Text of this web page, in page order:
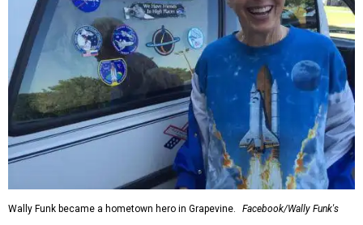
Wally Funk became a hometown hero in Grapevine.
Facebook/Wally Funk's